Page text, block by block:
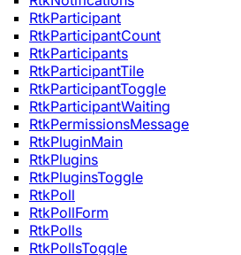
RtkParticipant
RtkParticipantCount
RtkParticipants
RtkParticipantTile
RtkParticipantToggle
RtkParticipantWaiting
RtkPermissionsMessage
RtkPluginMain
RtkPlugins
RtkPluginsToggle
RtkPoll
RtkPollForm
RtkPolls
RtkPollsToggle